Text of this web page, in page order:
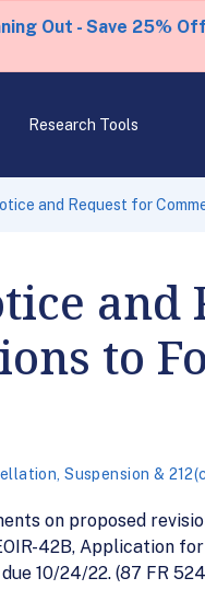
Out - Save 25%
Research Tools
and Request for
to
Suspension &
on proposed
42B, Application
10/24/22. (87 FR